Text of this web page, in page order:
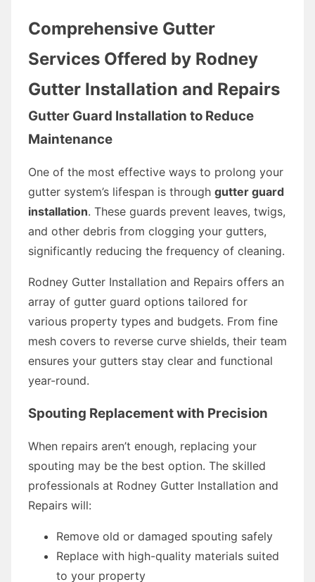
Comprehensive Gutter
Services Offered by Rodney
Gutter Installation and Repairs
Gutter Guard Installation to Reduce
Maintenance
One of the most effective ways to prolong your
gutter system’s lifespan is through gutter guard
installation. These guards prevent leaves, twigs,
and other debris from clogging your gutters,
significantly reducing the frequency of cleaning.
Rodney Gutter Installation and Repairs offers an
array of gutter guard options tailored for
various property types and budgets. From fine
mesh covers to reverse curve shields, their team
ensures your gutters stay clear and functional
year-round.
Spouting Replacement with Precision
When repairs aren’t enough, replacing your
spouting may be the best option. The skilled
professionals at Rodney Gutter Installation and
Repairs will:
Remove old or damaged spouting safely
Replace with high-quality materials suited
to your property